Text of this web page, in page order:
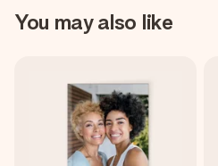
You may also like